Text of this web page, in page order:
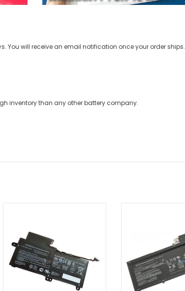
You will receive an email notification once your order ships.
inventory than any other battery company.